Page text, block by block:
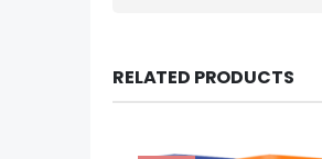
RELATED PRODUCTS